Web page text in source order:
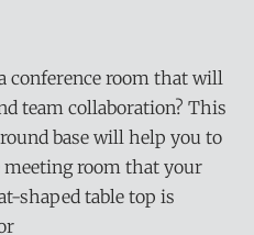
conference room that will
team collaboration? This
base will help you to
meeting room that your
shaped table top is